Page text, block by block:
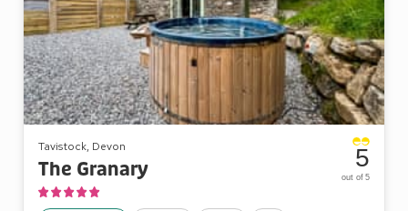
Tavistock, Devon
The Granary 5
out of 5